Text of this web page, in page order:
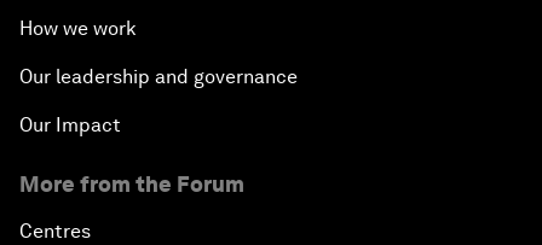
How we work
Our leadership and governance
Our Impact
More from the Forum
Centres